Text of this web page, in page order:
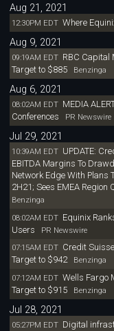
Aug 21, 2021
12:30PM EDT Where
Aug 9, 2021
09:19AM EDT RBC Capital
Target to $885Benzinga
Aug 6, 2021
08:02AM EDT MEDIA
Conferences PR Newswire
Jul 29, 2021
10:39AM EDT UPDATE:
EBITDA Margins To
Network Edge With Plans
2H21; Sees EMEA
Benzinga
08:02AM EDT Equinix
Users PR Newswire
07:15AM EDT Credit
Target to $942Benzinga
07:12AM EDT Wells Fargo
Target to $915Benzinga
Jul 28, 2021
05:27PM EDT Digital